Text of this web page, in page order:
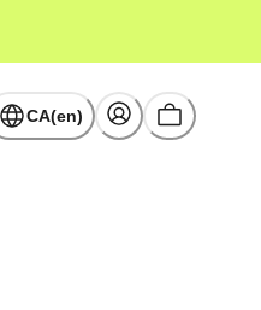
CA(en)